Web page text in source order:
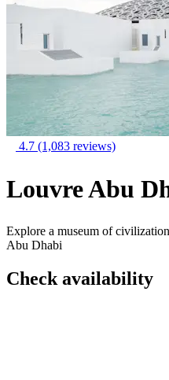
4.7 (1,083 reviews)
Louvre Abu
Explore a museum of
Abu Dhabi
Check availability